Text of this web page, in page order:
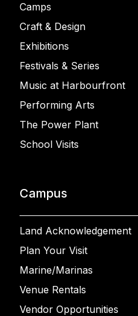
Camps
Craft & Design
Exhibitions
Festivals & Series
Music at Harbourfront
Performing Arts
The Power Plant
School Visits
Campus
Land Acknowledgement
Plan Your Visit
Marine/Marinas
Venue Rentals
Vendor Opportunities